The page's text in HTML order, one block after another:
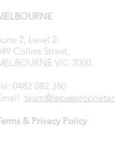
2, Level 2,
Collins Street,
VIC 3000
0482 082 380
& Privacy Policy